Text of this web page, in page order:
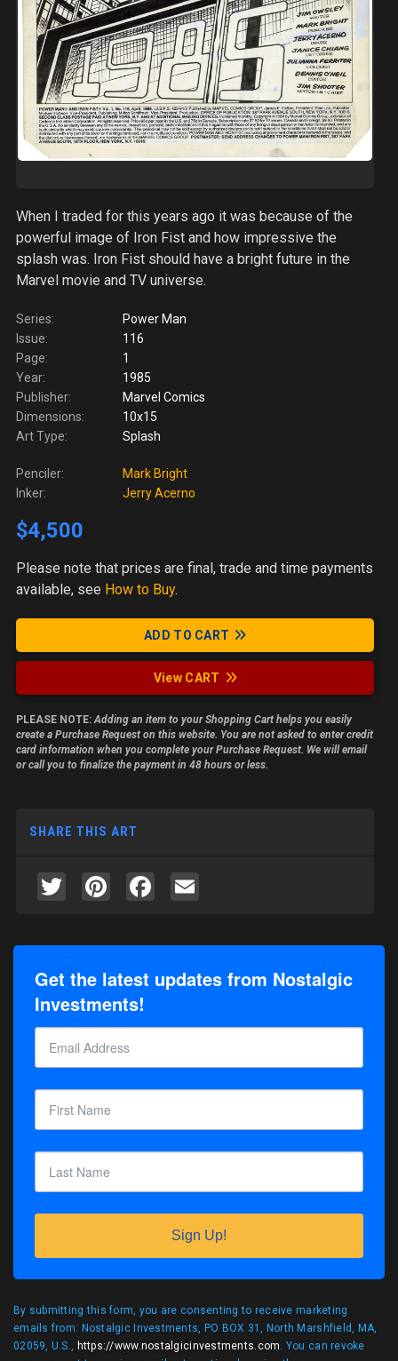
When I traded for this years ago it was because of the
powerful image of Iron Fist and how impressive the
splash was. Iron Fist should have a bright future in the
Marvel movie and TV universe.
Series:
Power Man
Issue:
116
Page:
1
Year:
1985
Publisher:
Marvel Comics
Dimensions:
10x15
Art Type:
Splash
Penciler:
Mark Bright
Inker:
Jerry Acerno
$4,500
Please note that prices are final, trade and time payments
available, see How to Buy.
ADD TO CART
View CART
PLEASE NOTE:Adding an item to your Shopping Cart helps you easily
create a Purchase Request on this website. You are not asked to enter credit
card information when you complete your Purchase Request. We will email
or call you to finalize the payment in 48 hours or less.
SHARE THIS ART
TwitterPinterestFacebook
Get the latest updates from Nostalgic
Investments!
Sign Up!
By submitting this form, you are consenting to receive marketing
emails from: Nostalgic Investments, PO BOX 31, North Marshfield, MA,
02059, U.S.,
https://www.nostalgicinvestments.com . You can revoke